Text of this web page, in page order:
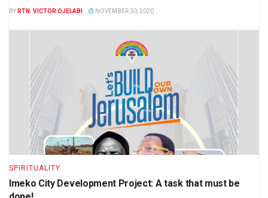
BY RTN. VICTOR OJELABI NOVEMBER 30, 2020
SPIRITUALITY
Imeko City Development Project: A task that must be